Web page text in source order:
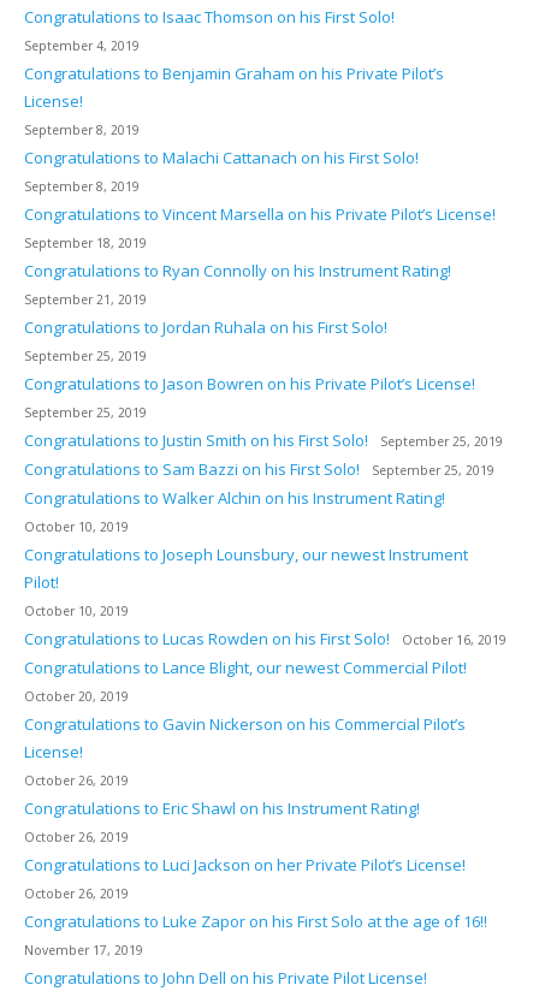
Congratulations to Isaac Thomson on his First Solo!
September 4, 2019
Congratulations to Benjamin Graham on his Private Pilot’s
License!
September 8, 2019
Congratulations to Malachi Cattanach on his First Solo!
September 8, 2019
Congratulations to Vincent Marsella on his Private Pilot’s License!
September 18, 2019
Congratulations to Ryan Connolly on his Instrument Rating!
September 21, 2019
Congratulations to Jordan Ruhala on his First Solo!
September 25, 2019
Congratulations to Jason Bowren on his Private Pilot’s License!
September 25, 2019
Congratulations to Justin Smith on his First Solo! September 25, 2019
Congratulations to Sam Bazzi on his First Solo! September 25, 2019
Congratulations to Walker Alchin on his Instrument Rating!
October 10, 2019
Congratulations to Joseph Lounsbury, our newest Instrument
Pilot!
October 10, 2019
Congratulations to Lucas Rowden on his First Solo! October 16, 2019
Congratulations to Lance Blight, our newest Commercial Pilot!
October 20, 2019
Congratulations to Gavin Nickerson on his Commercial Pilot’s
License!
October 26, 2019
Congratulations to Eric Shawl on his Instrument Rating!
October 26, 2019
Congratulations to Luci Jackson on her Private Pilot’s License!
October 26, 2019
Congratulations to Luke Zapor on his First Solo at the age of 16!!
November 17, 2019
Congratulations to John Dell on his Private Pilot License!